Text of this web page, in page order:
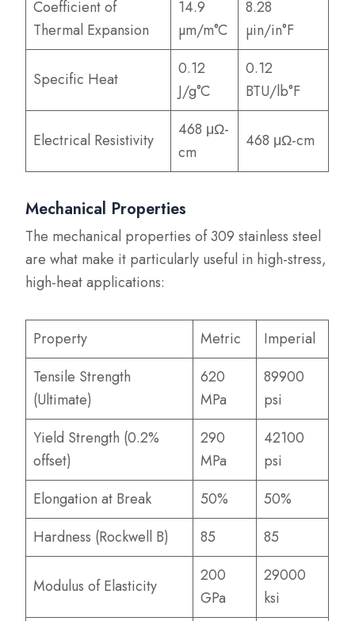
Coefficient of
Thermal Expansion
14.9
µm/m°C
8.28
µin/in°F
Specific Heat
0.12
J/g°C
0.12
BTU/lb°F
Electrical Resistivity
468 μΩ-
cm
468 μΩ-cm
Mechanical Properties
The mechanical properties of 309 stainless steel
are what make it particularly useful in high-stress,
high-heat applications:
Property Metric
Imperial
Tensile Strength
(Ultimate)
620
MPa
89900
psi
Yield Strength (0.2%
offset)
290
MPa
42100
psi
Elongation at Break
50%
50%
Hardness (Rockwell B)
85 85
Modulus of Elasticity
200
GPa
29000
ksi